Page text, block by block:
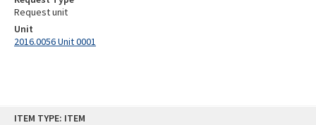
ITEM TYPE: ITEM
Request unit
Unit
2016.0056 Unit 0001